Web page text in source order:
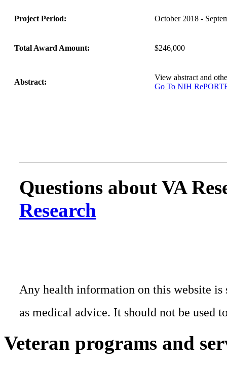
Project Period: October 2018 -
Total Award Amount: $246,000
Abstract:
View abstract and
Go To NIH
Questions about VA
Research
Any health information on this website
as medical advice. It should not be used
Veteran programs and